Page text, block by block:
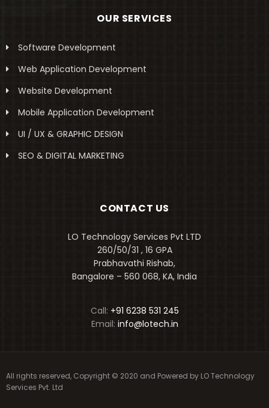
OUR SERVICES
Software Development
Web Application Development
Website Development
Mobile Application Development
UI / UX & GRAPHIC DESIGN
SEO & DIGITAL MARKETING
CONTACT US
LO Technology Services Pvt LTD
260/50/31 , 16 GPA
Prabhavathi Rishab,
Bangalore – 560 068, KA, India
Call: +91 6238 531 245
Email: info@lotech.in
All rights reserved, Copyright © 2020 and Powered by LO Technology
Services Pvt. Ltd